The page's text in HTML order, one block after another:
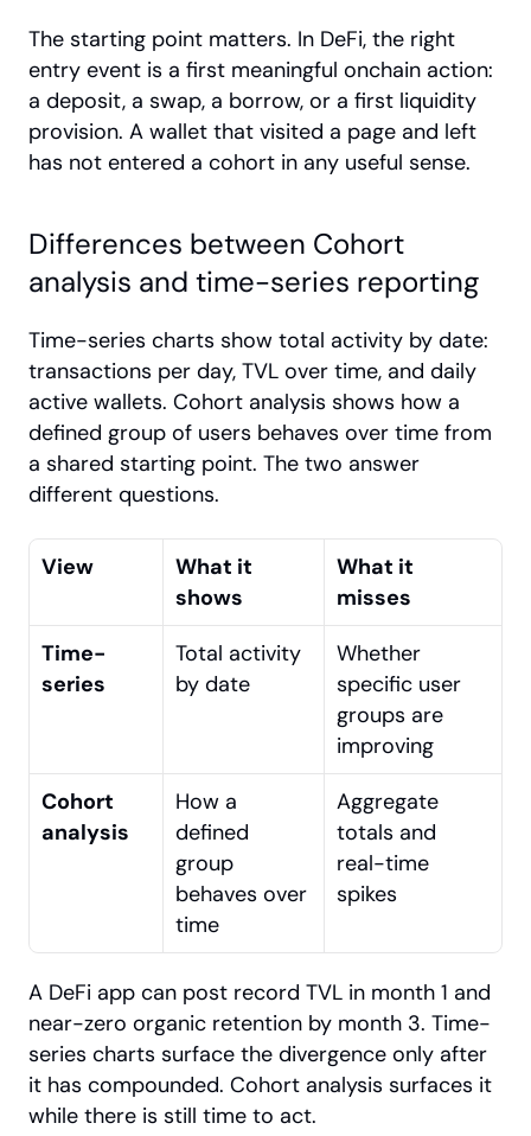
The starting point matters. In DeFi, the right
entry event is a first meaningful onchain action:
a deposit, a swap, a borrow, or a first liquidity
provision. A wallet that visited a page and left
has not entered a cohort in any useful sense.
Differences between Cohort
analysis and time-series reporting
Time-series charts show total activity by date:
transactions per day, TVL over time, and daily
active wallets. Cohort analysis shows how a
defined group of users behaves over time from
a shared starting point. The two answer
different questions.
View
What it
shows
What it
misses
Time-
series
Total activity
by date
Whether
specific user
groups are
improving
Cohort
analysis
How a
defined
group
behaves over
time
Aggregate
totals and
real-time
spikes
A DeFi app can post record TVL in month 1 and
near-zero organic retention by month 3. Time-
series charts surface the divergence only after
it has compounded. Cohort analysis surfaces it
while there is still time to act.